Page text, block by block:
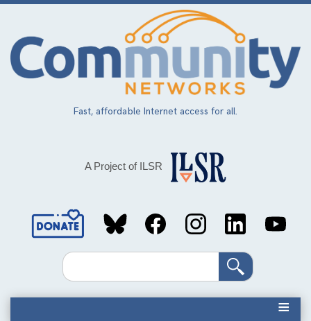
Skip
main
content
Fast, affordable Internet access for all.
A Project of ILSR
Social
MediaSearch